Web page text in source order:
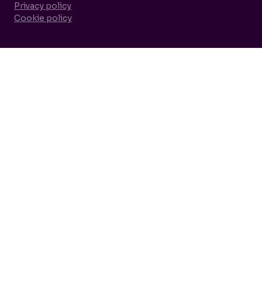
Privacy policy
Cookie policy